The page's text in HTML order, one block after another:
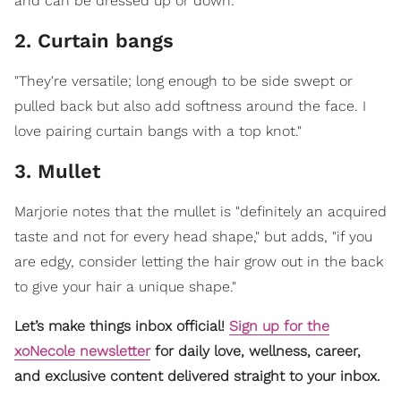
2. Curtain bangs
"They're versatile; long enough to be side swept or
pulled back but also add softness around the face. I
love pairing curtain bangs with a top knot."
3. Mullet
Marjorie notes that the mullet is "definitely an acquired
taste and not for every head shape," but adds, "if you
are edgy, consider letting the hair grow out in the back
to give your hair a unique shape."
Let’s make things inbox official! Sign up for the
xoNecole newsletterfor daily love, wellness, career,
and exclusive content delivered straight to your inbox.